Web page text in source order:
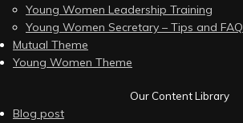
Young Women Leadership Training
Young Women Secretary – Tips and FAQ
Mutual Theme
Young Women Theme
Our Content Library
Blog post